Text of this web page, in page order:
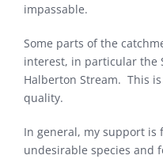
impassable.
Some parts of the
interest, in particular the
Halberton Stream. This
quality.
In general, my support is
undesirable species and